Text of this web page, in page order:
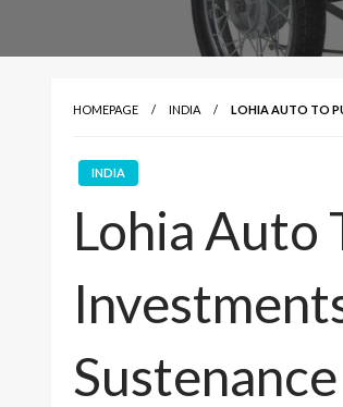
HOMEPAGE INDIA LOHIA AUTO TO
INDIA
Lohia Auto
Sustenance